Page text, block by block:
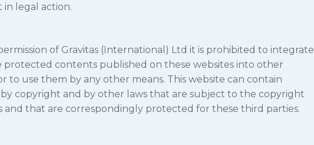
legal action.
of Gravitas (International) Ltd it is prohibited to integrate
protected contents published on these websites into other
to use them by any other means. This website can contain
copyright and by other laws that are subject to the copyright
and that are correspondingly protected for these third parties.